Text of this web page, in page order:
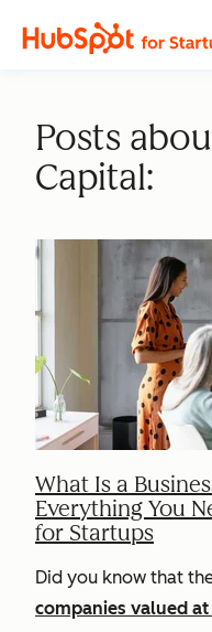
Posts
Capital:
What Is a
Everything You
for Startups
Did you know that
companies valued